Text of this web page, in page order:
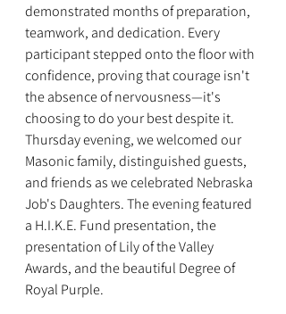
demonstrated months of preparation,
teamwork, and dedication. Every
participant stepped onto the floor with
confidence, proving that courage isn't
the absence of nervousness—it's
choosing to do your best despite it.
Thursday evening, we welcomed our
Masonic family, distinguished guests,
and friends as we celebrated Nebraska
Job's Daughters. The evening featured
a H.I.K.E. Fund presentation, the
presentation of Lily of the Valley
Awards, and the beautiful Degree of
Royal Purple.